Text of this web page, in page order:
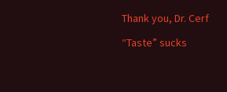
Thank you, Dr. Cerf
“Taste” sucks